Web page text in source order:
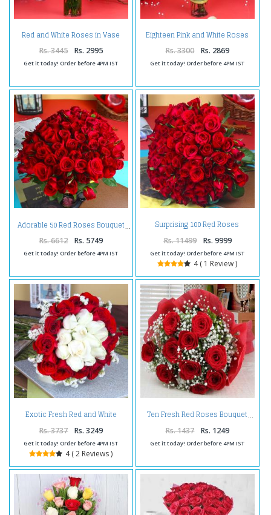
Red and White Roses in Vase
Arrangement
Rs. 3445 Rs. 2995
Get it today! Order before 4PM IST
Eighteen Pink and White Roses
Arrangement
Rs. 3300 Rs. 2869
Get it today! Order before 4PM IST
Adorable 50 Red Roses Bouquet
Rs. 6612 Rs. 5749
Get it today! Order before 4PM IST
Surprising 100 Red Roses
Bouquet
Rs. 11499 Rs. 9999
Get it today! Order before 4PM IST
4 ( 1 Review )
Exotic Fresh Red and White
Rs. 3737 Rs. 3249
Get it today! Order before 4PM IST
4 ( 2 Reviews )
Ten Fresh Red Roses Bouquet
Rs. 1437 Rs. 1249
Get it today! Order before 4PM IST